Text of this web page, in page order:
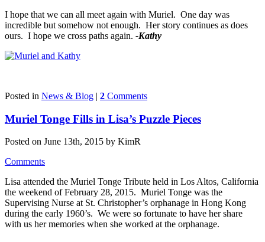
I hope that we can all meet again with Muriel. One day was
incredible but somehow not enough. Her story continues as does
ours. I hope we cross paths again. -Kathy
Posted in News & Blog | 2 Comments
Muriel Tonge Fills in Lisa’s Puzzle Pieces
Posted on June 13th, 2015 by KimR
Comments
Lisa attended the Muriel Tonge Tribute held in Los Altos, California
the weekend of February 28, 2015. Muriel Tonge was the
Supervising Nurse at St. Christopher’s orphanage in Hong Kong
during the early 1960’s. We were so fortunate to have her share
with us her memories when she worked at the orphanage.